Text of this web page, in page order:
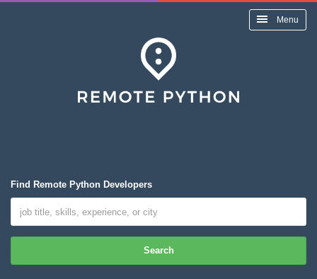
Menu
Find Remote Python Developers
Search